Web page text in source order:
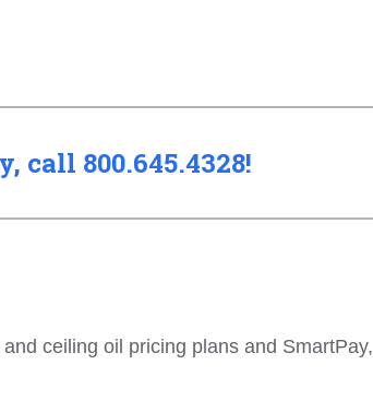
call 800.645.4328!
ceiling oil pricing plans and SmartPay,